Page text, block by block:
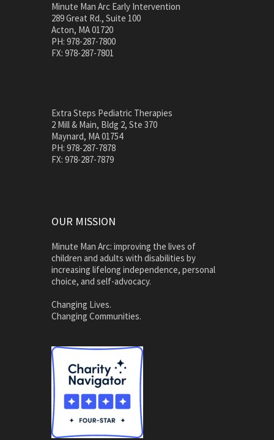
Minute Man Arc Early Intervention
289 Great Rd., Suite 100
Acton, MA 01720
PH: 978-287-7800
FX: 978-287-7801
Extra Steps Pediatric Therapies
2 Mill & Main, Bldg 2, Ste 370
Maynard, MA 01754
PH: 978-287-7878
FX: 978-287-7879
OUR MISSION
Minute Man Arc: improving the lives of
children and adults with disabilities by
increasing lifelong independence, personal
choice, and self-advocacy.
Changing Lives.
Changing Communities.